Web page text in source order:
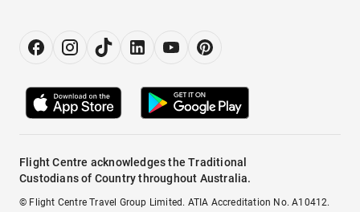
Flight Centre acknowledges the Traditional
Custodians of Country throughout Australia.
© Flight Centre Travel Group Limited. ATIA Accreditation No. A10412.